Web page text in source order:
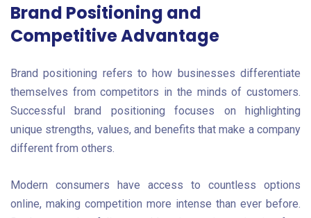
Brand Positioning and
Competitive Advantage
Brand positioning refers to how businesses differentiate
themselves from competitors in the minds of customers.
Successful brand positioning focuses on highlighting
unique strengths, values, and benefits that make a company
different from others.
Modern consumers have access to countless options
online, making competition more intense than ever before.